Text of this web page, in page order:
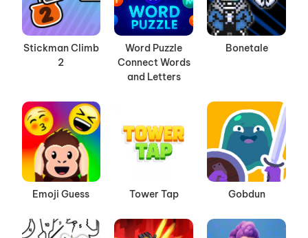
Stickman Climb
2
Word Puzzle
Connect Words
and Letters
Bonetale
Emoji Guess Tower Tap Gobdun